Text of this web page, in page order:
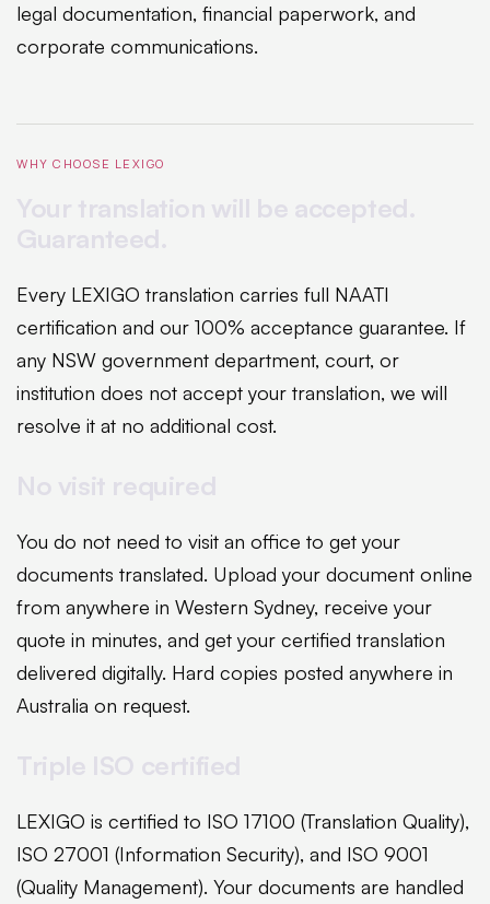
legal documentation, financial paperwork, and
corporate communications.
WHY CHOOSE LEXIGO
Every LEXIGO translation carries full NAATI
certification and our 100% acceptance guarantee. If
any NSW government department, court, or
institution does not accept your translation, we will
resolve it at no additional cost.
You do not need to visit an office to get your
documents translated. Upload your document online
from anywhere in Western Sydney, receive your
quote in minutes, and get your certified translation
delivered digitally. Hard copies posted anywhere in
Australia on request.
LEXIGO is certified to ISO 17100 (Translation Quality),
ISO 27001 (Information Security), and ISO 9001
(Quality Management). Your documents are handled